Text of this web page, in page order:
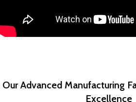
Our Advanced Manufacturing
Excellence